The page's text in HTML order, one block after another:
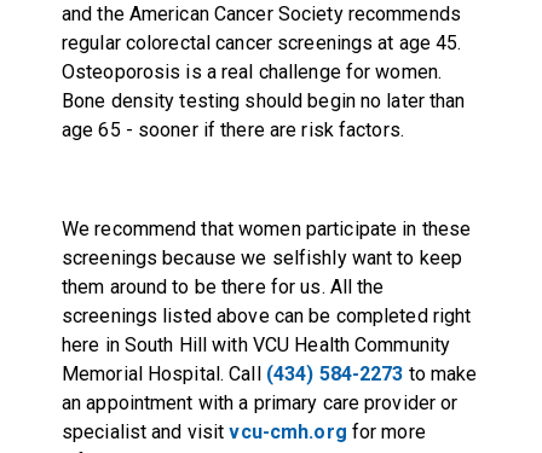
and the American Cancer Society recommends
regular colorectal cancer screenings at age 45.
Osteoporosis is a real challenge for women.
Bone density testing should begin no later than
age 65 - sooner if there are risk factors.
We recommend that women participate in these
screenings because we selfishly want to keep
them around to be there for us. All the
screenings listed above can be completed right
here in South Hill with VCU Health Community
Memorial Hospital. Call (434) 584-2273 to make
an appointment with a primary care provider or
specialist and visitvcu-cmh.org for more